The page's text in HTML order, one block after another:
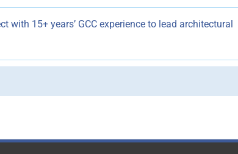
with 15+ years’ GCC experience to lead architectural